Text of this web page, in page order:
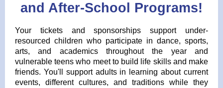
and After-School Programs!
Your tickets and sponsorships support under-
resourced children who participate in dance, sports,
arts, and academics throughout the year and
vulnerable teens who meet to build life skills and make
friends. You'll support adults in learning about current
events, different cultures, and traditions while they